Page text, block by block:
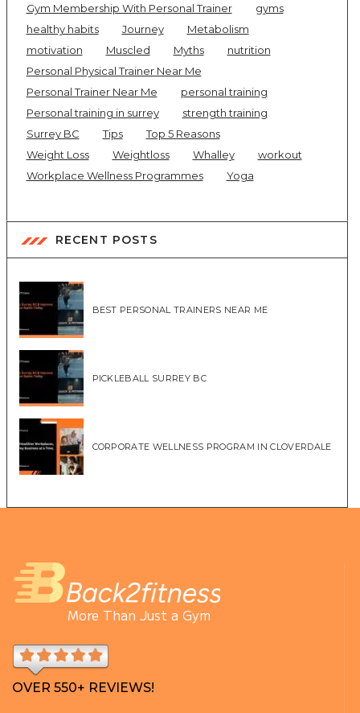
Gym Membership With Personal Trainer
gyms
healthy habits
Journey
Metabolism
motivation
Muscled Myths
nutrition
Personal Physical Trainer Near Me
Personal Trainer Near Me
personal training
Personal training in surrey
strength training
Surrey BC
Tips
Top 5 Reasons
Weight Loss
Weightloss Whalley
workout
Workplace Wellness Programmes
Yoga
RECENT POSTS
BEST PERSONAL TRAINERS NEAR ME
PICKLEBALL SURREY BC
CORPORATE WELLNESS PROGRAM IN CLOVERDALE
More Than Just a Gym
OVER 550+ REVIEWS!